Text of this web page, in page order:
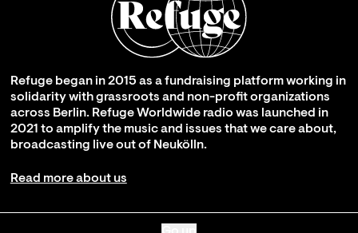
Refuge began in 2015 as a fundraising platform working in
solidarity with grassroots and non-profit organizations
across Berlin. Refuge Worldwide radio was launched in
2021 to amplify the music and issues that we care about,
broadcasting live out of Neukölln.
Read more about us